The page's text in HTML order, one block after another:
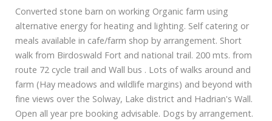
Converted stone barn on working Organic farm using
alternative energy for heating and lighting. Self catering or
meals available in cafe/farm shop by arrangement. Short
walk from Birdoswald Fort and national trail. 200 mts. from
route 72 cycle trail and Wall bus . Lots of walks around and
farm (Hay meadows and wildlife margins) and beyond with
fine views over the Solway, Lake district and Hadrian's Wall.
Open all year pre booking advisable. Dogs by arrangement.